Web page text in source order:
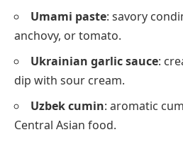
Umami paste: savory
anchovy, or tomato.
Ukrainian garlic sauce:
dip with sour cream.
Uzbek cumin: aromatic
Central Asian food.